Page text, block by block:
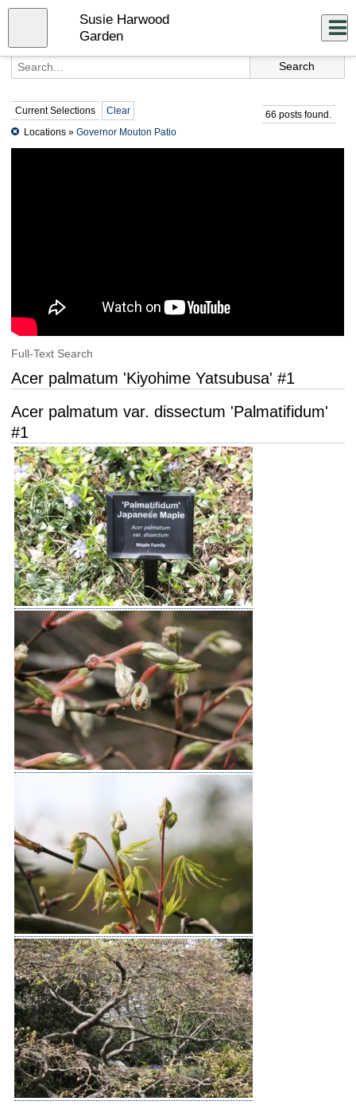
Skip
content
Susie Harwood
Garden
66 posts found.
Current Selections Clear
Locations »Governor Mouton Patio
Full-Text Search
Acer palmatum 'Kiyohime Yatsubusa' #1
Acer palmatum var. dissectum 'Palmatifidum'
#1
Close
menu
Log In